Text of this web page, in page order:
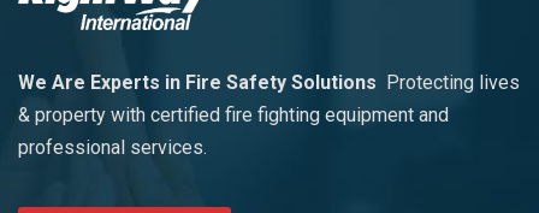
We Are Experts in Fire Safety Solutions Protecting lives
& property with certified fire fighting equipment and
professional services.